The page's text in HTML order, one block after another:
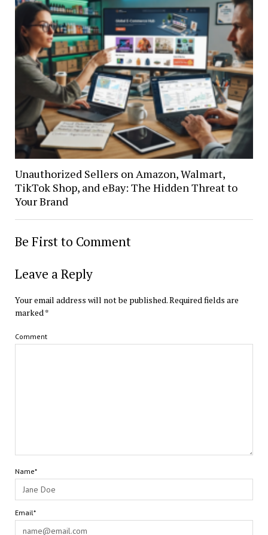
Unauthorized Sellers on Amazon, Walmart,
TikTok Shop, and eBay: The Hidden Threat to
Your Brand
Be First to Comment
Leave a Reply
Your email address will not be published.Required fields are
marked*
Comment
Name*
Email*